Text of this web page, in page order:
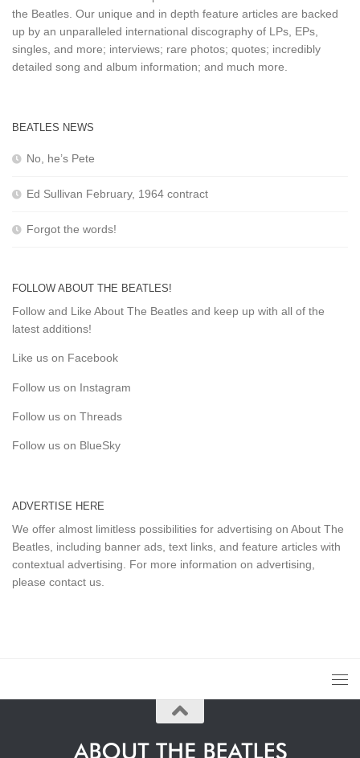
the Beatles. Our unique and in depth feature articles are backed
up by an unparalleled international discography of LPs, EPs,
singles, and more; interviews; rare photos; quotes; incredibly
detailed song and album information; and much more.
BEATLES NEWS
No, he’s Pete
Ed Sullivan February, 1964 contract
Forgot the words!
FOLLOW ABOUT THE BEATLES!
Follow and Like About The Beatles and keep up with all of the
latest additions!
Like us on Facebook
Follow us on Instagram
Follow us on Threads
Follow us on BlueSky
ADVERTISE HERE
We offer almost limitless possibilities for advertising on About The
Beatles, including banner ads, text links, and feature articles with
contextual advertising. For more information on advertising,
please contact us